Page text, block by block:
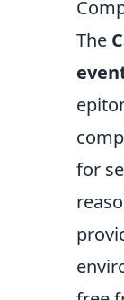
The
for